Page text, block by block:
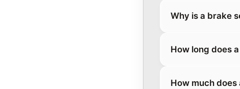
Why is a brake
How long does
How much